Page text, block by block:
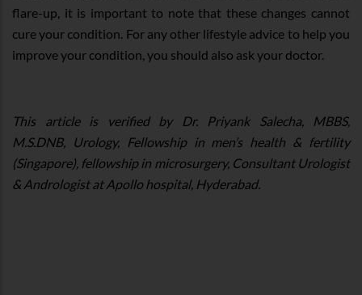
flare-up, it is important to note that these changes cannot
cure your condition. For any other lifestyle advice to help you
improve your condition, you should also ask your doctor.
This article is verified by Dr. Priyank Salecha, MBBS,
M.S.DNB, Urology, Fellowship in men’s health & fertility
(Singapore), fellowship in microsurgery, Consultant Urologist
& Andrologist at Apollo hospital, Hyderabad.